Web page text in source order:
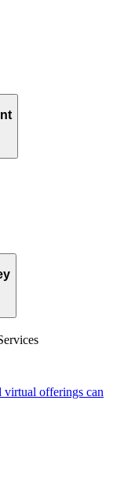
virtual offerings can